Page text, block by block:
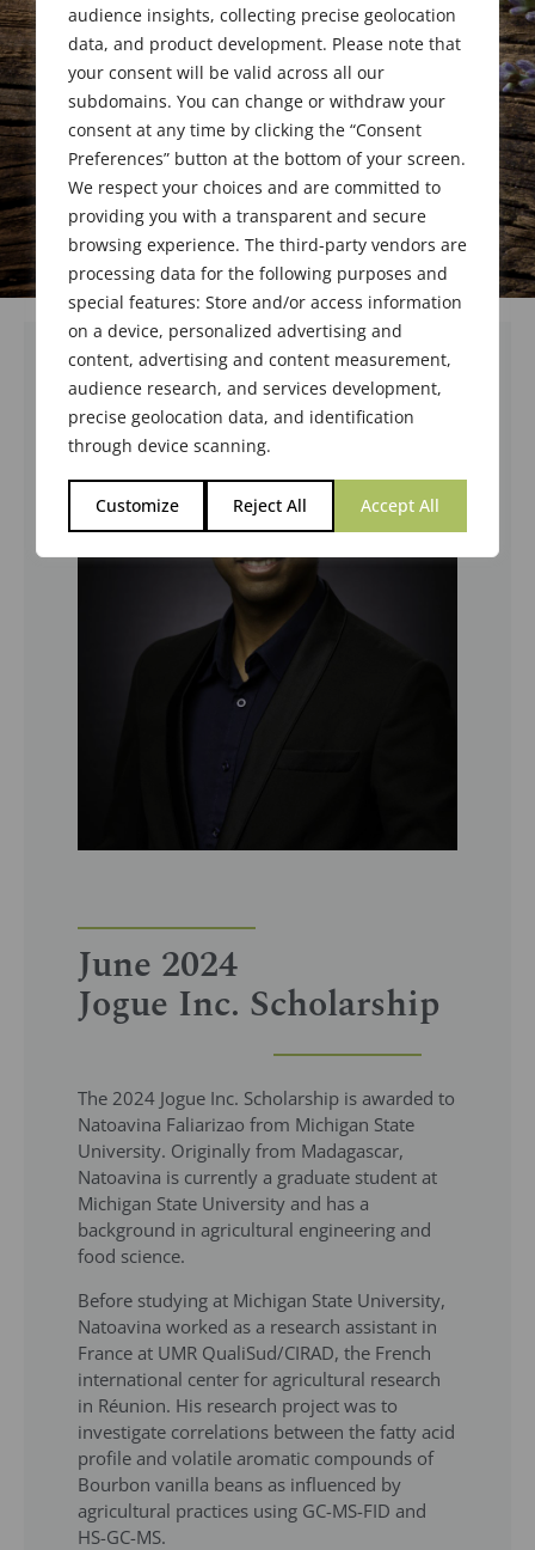
audience insights, collecting precise geolocation
data, and product development. Please note that
your consent will be valid across all our
subdomains. You can change or withdraw your
consent at any time by clicking the “Consent
Preferences” button at the bottom of your screen.
We respect your choices and are committed to
providing you with a transparent and secure
browsing experience. The third-party vendors are
processing data for the following purposes and
special features: Store and/or access information
on a device, personalized advertising and
content, advertising and content measurement,
audience research, and services development,
precise geolocation data, and identification
through device scanning.
Customize Reject All Accept All
June 2024
Jogue Inc. Scholarship
The 2024 Jogue Inc. Scholarship is awarded to
Natoavina Faliarizao from Michigan State
University. Originally from Madagascar,
Natoavina is currently a graduate student at
Michigan State University and has a
background in agricultural engineering and
food science.
Before studying at Michigan State University,
Natoavina worked as a research assistant in
France at UMR QualiSud/CIRAD, the French
international center for agricultural research
in Réunion. His research project was to
investigate correlations between the fatty acid
profile and volatile aromatic compounds of
Bourbon vanilla beans as influenced by
agricultural practices using GC-MS-FID and
HS-GC-MS.